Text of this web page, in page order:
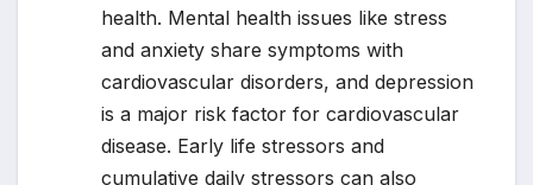
health. Mental health issues like stress
and anxiety share symptoms with
cardiovascular disorders, and depression
is a major risk factor for cardiovascular
disease. Early life stressors and
cumulative daily stressors can also